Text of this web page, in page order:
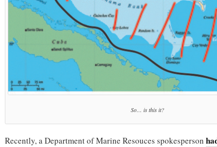
So… is this it?
Recently, a Department of Marine Resouces spokesperson